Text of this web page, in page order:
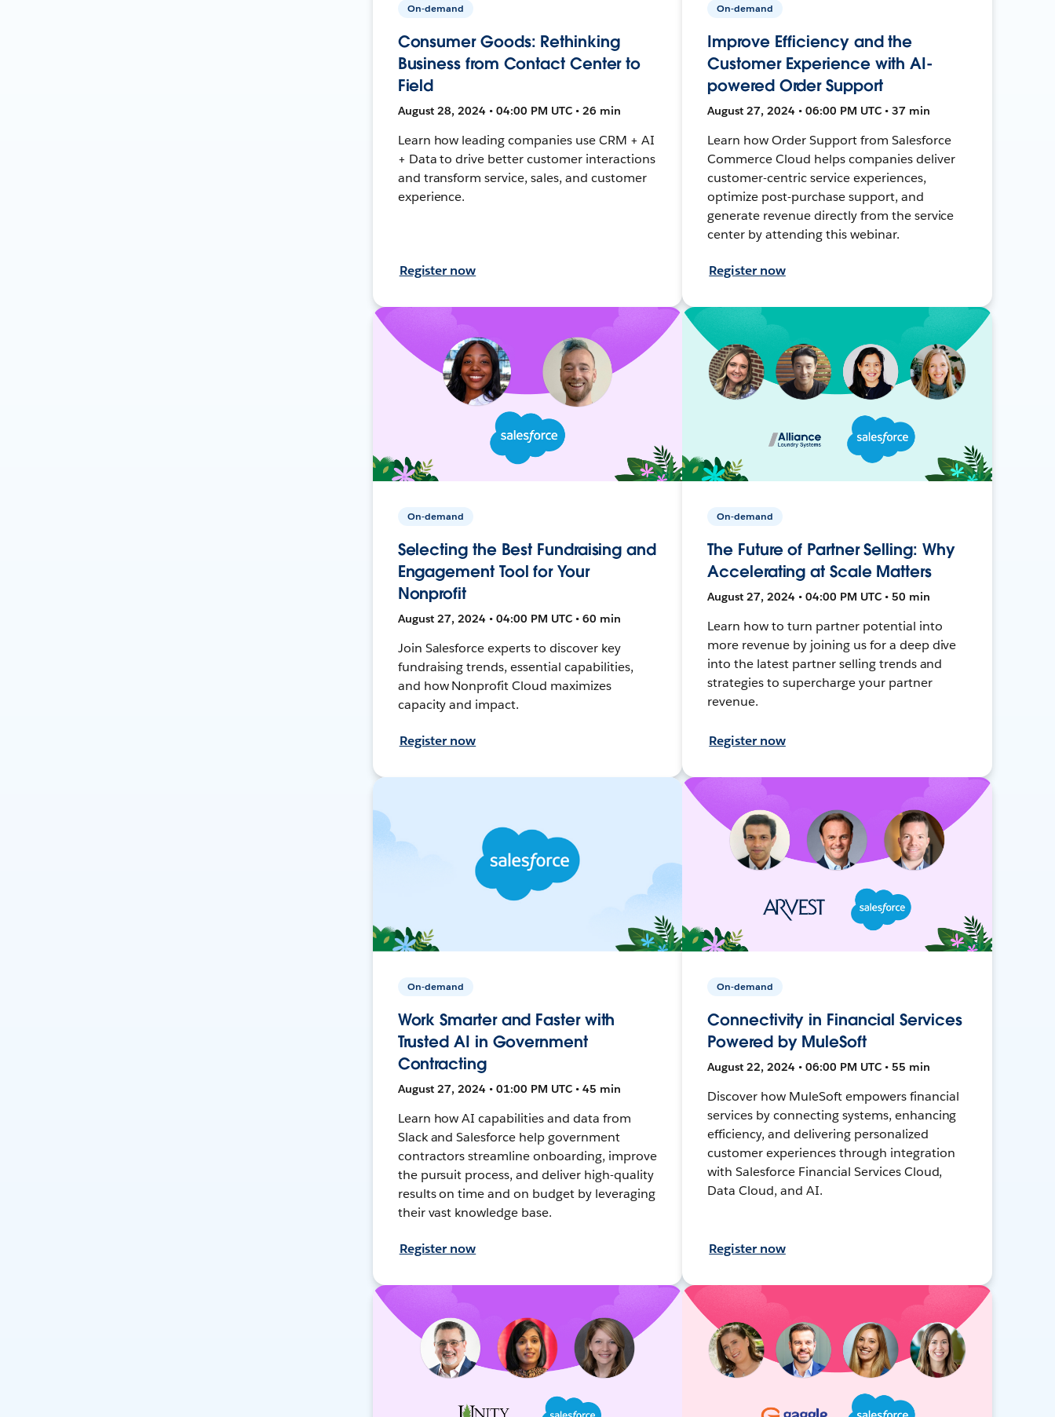
On-demand
Consumer Goods: Rethinking
Business from Contact Center to
Field
August 28, 2024 • 04:00 PM UTC • 26 min
Learn how leading companies use CRM + AI
+ Data to drive better customer interactions
and transform service, sales, and customer
experience.
Register now
On-demand
Improve Efficiency and the
Customer Experience with AI-
powered Order Support
August 27, 2024 • 06:00 PM UTC • 37 min
Learn how Order Support from Salesforce
Commerce Cloud helps companies deliver
customer-centric service experiences,
optimize post-purchase support, and
generate revenue directly from the service
center by attending this webinar.
Register now
On-demand
Selecting the Best Fundraising and
Engagement Tool for Your
Nonprofit
August 27, 2024 • 04:00 PM UTC • 60 min
Join Salesforce experts to discover key
fundraising trends, essential capabilities,
and how Nonprofit Cloud maximizes
capacity and impact.
Register now
On-demand
The Future of Partner Selling: Why
Accelerating at Scale Matters
August 27, 2024 • 04:00 PM UTC • 50 min
Learn how to turn partner potential into
more revenue by joining us for a deep dive
into the latest partner selling trends and
strategies to supercharge your partner
revenue.
Register now
On-demand
Work Smarter and Faster with
Trusted AI in Government
Contracting
August 27, 2024 • 01:00 PM UTC • 45 min
Learn how AI capabilities and data from
Slack and Salesforce help government
contractors streamline onboarding, improve
the pursuit process, and deliver high-quality
results on time and on budget by leveraging
their vast knowledge base.
Register now
On-demand
Connectivity in Financial Services
Powered by MuleSoft
August 22, 2024 • 06:00 PM UTC • 55 min
Discover how MuleSoft empowers financial
services by connecting systems, enhancing
efficiency, and delivering personalized
customer experiences through integration
with Salesforce Financial Services Cloud,
Data Cloud, and AI.
Register now